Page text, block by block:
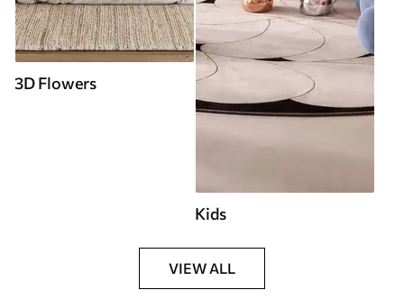
3D Flowers
Kids
VIEW ALL